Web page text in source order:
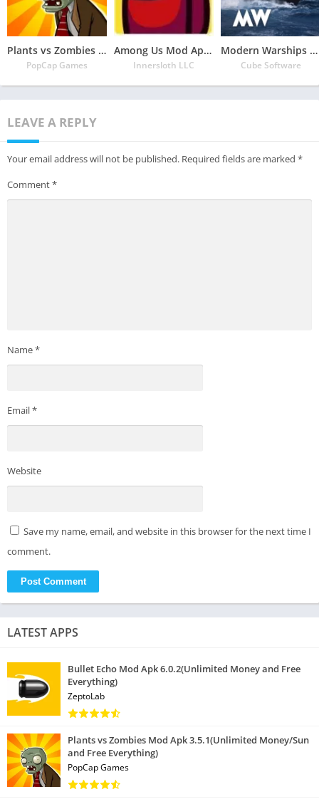
Plants vs Zombies Mod Apk 3.5.1(Unlimited Money/Sun and Free Everything)
PopCap Games
Among Us Mod Apk 2022.6.30 Download Latest Version(Free Everything Unlocked)
Innersloth LLC
Modern Warships Mod Apk 0.75.0.120515538 Download (Unlimited Money/ships and Unlocked Everything)
Cube Software
LEAVE A REPLY
Your email address will not be published. Required fields are marked *
Comment*
Name*
Email*
Website
Save my name, email, and website in this browser for the next time I
comment.
LATEST APPS
Bullet Echo Mod Apk 6.0.2(Unlimited Money and Free
Everything)
ZeptoLab
Plants vs Zombies Mod Apk 3.5.1(Unlimited Money/Sun
and Free Everything)
PopCap Games